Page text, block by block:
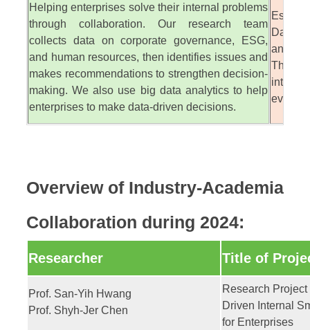
Helping enterprises solve their internal problems
through collaboration. Our research team
collects data on corporate governance, ESG,
and human resources, then identifies issues and
makes recommendations to strengthen decision-
making. We also use big data analytics to help
enterprises to make data-driven decisions.
This
Overview of Industry-Academia
Collaboration during 2024:
Researcher Title of
Prof. San-Yih Hwang
Prof. Shyh-Jer Chen
Research
Driven Internal
for Enterprises